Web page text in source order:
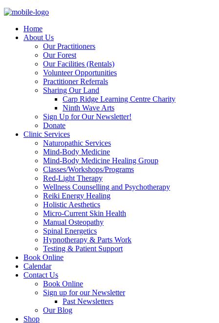
Home
About Us
Our Practitioners
Our Forest
Our Facilities (Rentals)
Volunteer Opportunities
Practitioner Referrals
Sharing Our Land
Carp Ridge Learning Centre Charity
Ninth Wave Arts
Sign Up for Our Newsletter!
Donate
Clinic Services
Naturopathic Services
Mind-Body Medicine
Mind-Body Medicine Healing Group
Classes/Workshops/Programs
Red-Light Therapy
Wellness Counselling and Psychotherapy
Reiki Energy Healing
Holistic Aesthetics
Micro-Current Skin Health
Manual Osteopathy
Spinal Energetics
Hypnotherapy & Parts Work
Testing & Patient Support
Book Online
Calendar
Contact Us
Book Online
Sign up for our Newsletter
Past Newsletters
Our Blog
Shop